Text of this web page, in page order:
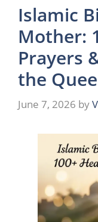
Islamic
Mother:
Prayers
the
June 7, 2026 by